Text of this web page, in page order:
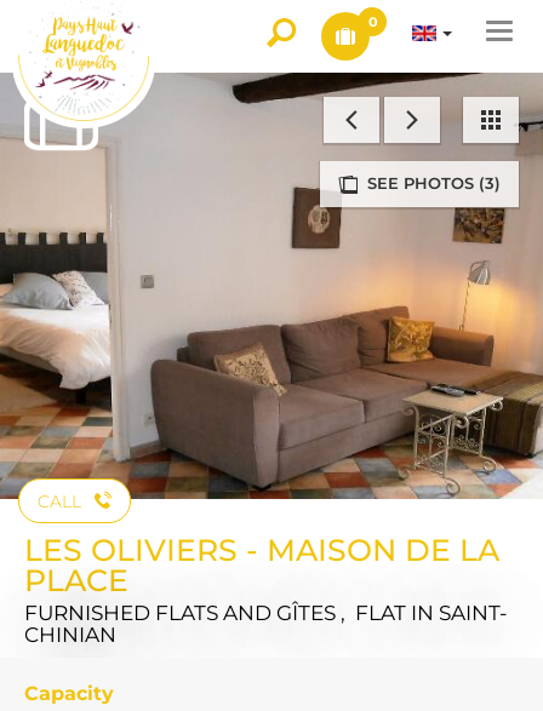
0
SEE PHOTOS (3)
CALL
LES OLIVIERS - MAISON DE LA
PLACE
FURNISHED FLATS AND GÎTES , FLAT IN SAINT-
CHINIAN
Capacity